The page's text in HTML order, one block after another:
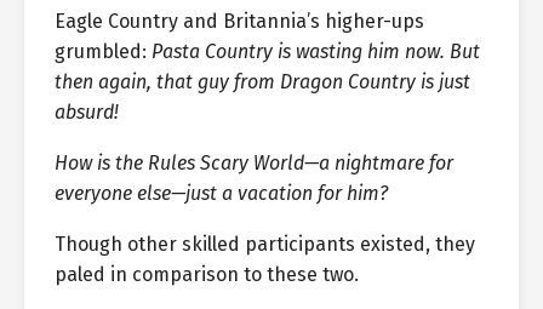
Eagle Country and Britannia’s higher-ups
grumbled: Pasta Country is wasting him now. But
then again, that guy from Dragon Country is just
absurd!
How is the Rules Scary World—a nightmare for
everyone else—just a vacation for him?
Though other skilled participants existed, they
paled in comparison to these two.